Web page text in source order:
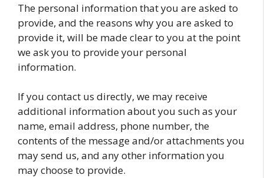
The personal information that you are asked to
provide, and the reasons why you are asked to
provide it, will be made clear to you at the point
we ask you to provide your personal
information.
If you contact us directly, we may receive
additional information about you such as your
name, email address, phone number, the
contents of the message and/or attachments you
may send us, and any other information you
may choose to provide.